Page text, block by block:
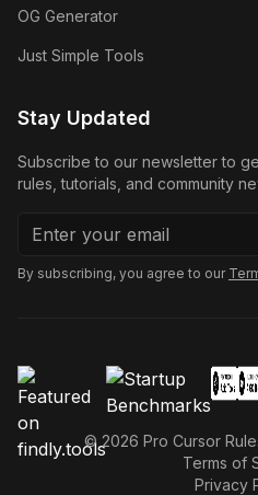
OG Generator
Just Simple Tools
Stay Updated
Subscribe to our newsletter to
rules, tutorials, and community
By subscribing, you agree to our
© 2026 Pro Cursor
Terms of
Privacy